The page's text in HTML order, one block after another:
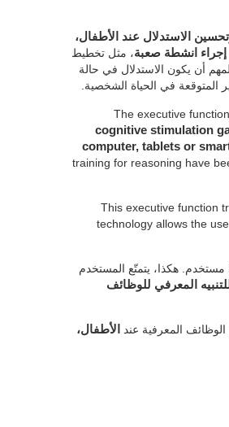
الاستدلال عند الأطفال،
إجراء انشطة صعبة، مثل تخطيط
أن يكون الاستدلال في حالة
المتوقعة في الحياة الشخصية.
The executive
cognitive stimulation
computer, tablets or
training for reasoning have
This executive function
technology allows the
هكذا، يتمتّع المستخدم
المعرفي للوظائف
المعرفية عند
الأطفال،